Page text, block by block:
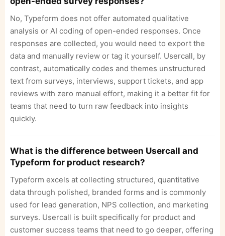
No, Typeform does not offer automated qualitative
analysis or AI coding of open-ended responses. Once
responses are collected, you would need to export the
data and manually review or tag it yourself. Usercall, by
contrast, automatically codes and themes unstructured
text from surveys, interviews, support tickets, and app
reviews with zero manual effort, making it a better fit for
teams that need to turn raw feedback into insights
quickly.
What is the difference between Usercall and
Typeform for product research?
Typeform excels at collecting structured, quantitative
data through polished, branded forms and is commonly
used for lead generation, NPS collection, and marketing
surveys. Usercall is built specifically for product and
customer success teams that need to go deeper, offering